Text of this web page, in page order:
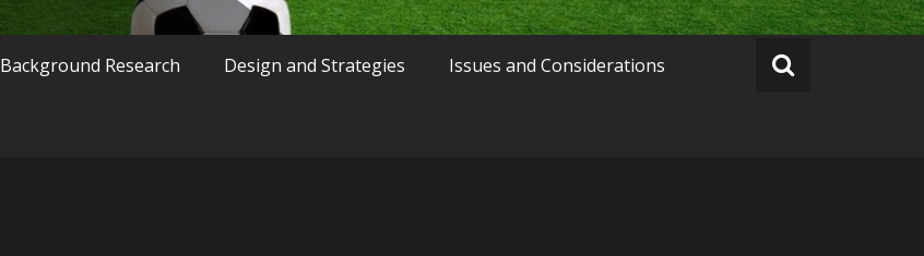
Background Research Design and Strategies Issues and Considerations